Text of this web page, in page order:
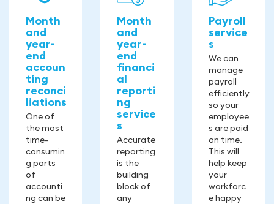
Month
and
year-
end
accoun
ting
reconci
liations
One of
the most
time-
consumin
g parts
of
accounti
ng can be
Month
and
year-
end
financi
al
reporti
ng
service
s
Accurate
reporting
is the
building
block of
any
Payroll
service
s
We can
manage
payroll
efficiently
so your
employee
s are paid
on time.
This will
help keep
your
workforc
e happy